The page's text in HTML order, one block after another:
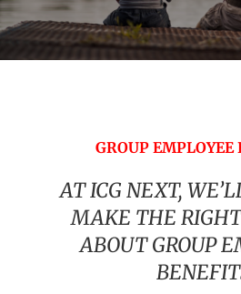
GROUP EMPLOYEE
AT ICG NEXT,
MAKE THE
ABOUT GROUP